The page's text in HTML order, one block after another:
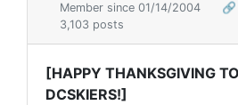
Member since 01/14/2004
🔗
3,103 posts
[HAPPY THANKSGIVING
DCSKIERS!]